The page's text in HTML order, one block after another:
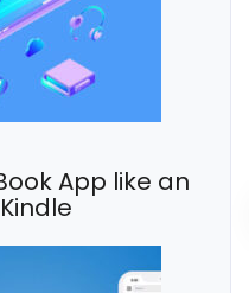
App like an